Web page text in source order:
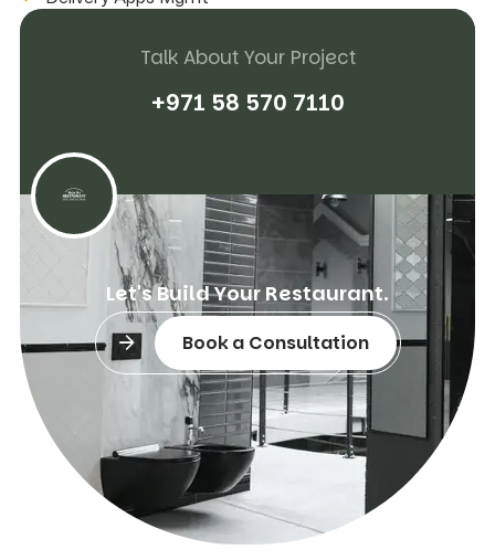
Talk About Your Project
+971 58 570 7110
Let'sBuildYour Restaurant.
Book a Consultation